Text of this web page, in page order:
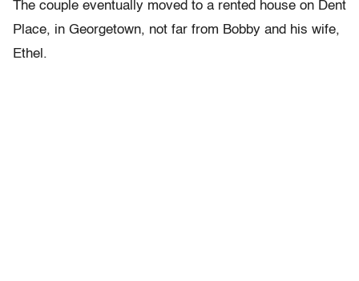
The couple eventually moved to a rented house on Dent
Place, in Georgetown, not far from Bobby and his wife,
Ethel.